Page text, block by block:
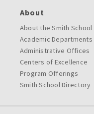
About
About the Smith School
Academic Departments
Administrative Offices
Centers of Excellence
Program Offerings
Smith School Directory